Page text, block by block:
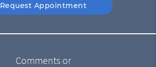
Request Appointment
Comments or